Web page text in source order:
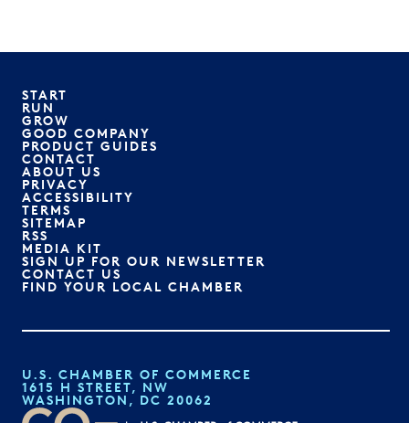
START
RUN
GROW
GOOD COMPANY
PRODUCT GUIDES
CONTACT
ABOUT US
PRIVACY
ACCESSIBILITY
TERMS
SITEMAP
RSS
MEDIA KIT
SIGN UP FOR OUR NEWSLETTER
CONTACT US
FIND YOUR LOCAL CHAMBER
U.S. CHAMBER OF COMMERCE
1615 H STREET, NW
WASHINGTON, DC 20062